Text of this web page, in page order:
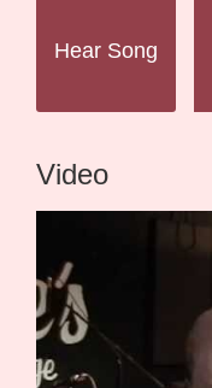
Hear Song
Video